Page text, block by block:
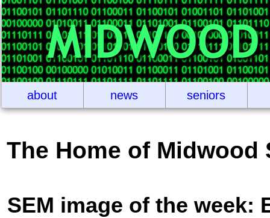
about news seniors
The Home of Midwood
SEM image of the week: